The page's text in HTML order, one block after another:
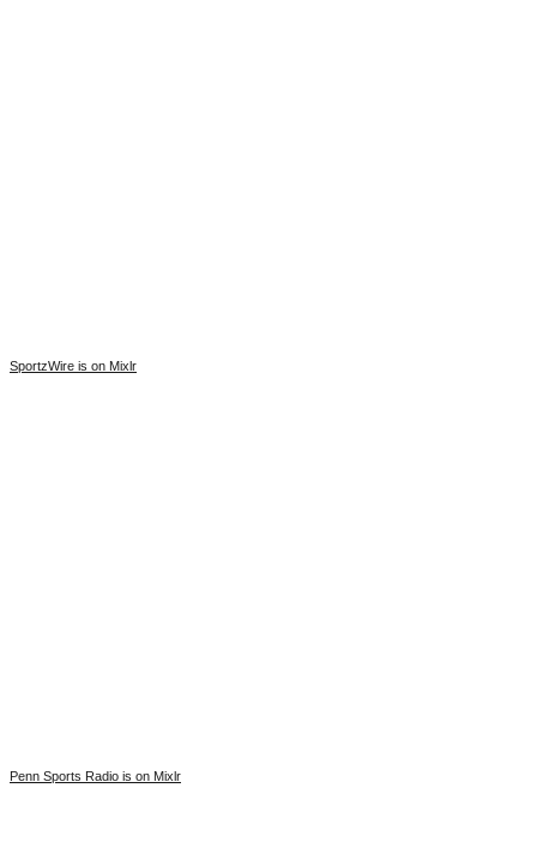
SportzWire is on Mixlr
Penn Sports Radio is on Mixlr